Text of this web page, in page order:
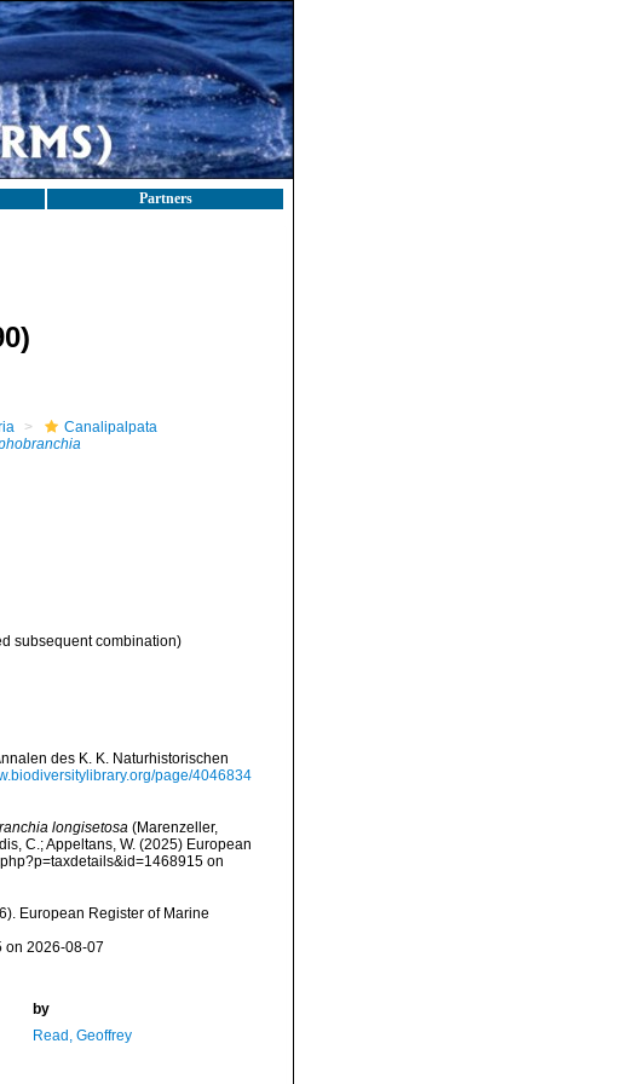
Partners
Canalipalpata
subsequent combination)
des K. K. Naturhistorischen
page/4046834
longisetosa(Marenzeller,
C.; Appeltans, W. (2025) European
on
European Register of Marine
on 2026-08-07
by
Read, Geoffrey